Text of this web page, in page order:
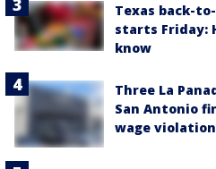
Texas back-
starts Friday:
know
Three La
San Antonio
wage